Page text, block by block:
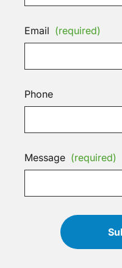
Email (required)
Phone
Message (required)